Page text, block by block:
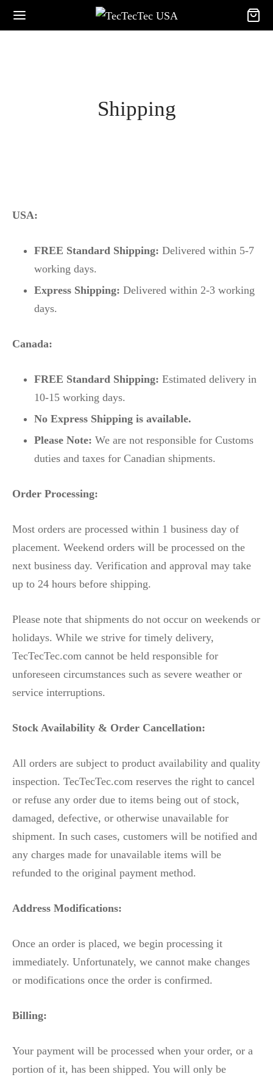
Shipping
USA:
FREE Standard Shipping: Delivered within 5-7
working days.
Express Shipping: Delivered within 2-3 working
days.
Canada:
FREE Standard Shipping: Estimated delivery in
10-15 working days.
No Express Shipping is available.
Please Note: We are not responsible for Customs
duties and taxes for Canadian shipments.
Order Processing:
Most orders are processed within 1 business day of
placement. Weekend orders will be processed on the
next business day. Verification and approval may take
up to 24 hours before shipping.
Please note that shipments do not occur on weekends or
holidays. While we strive for timely delivery,
TecTecTec.com cannot be held responsible for
unforeseen circumstances such as severe weather or
service interruptions.
Stock Availability & Order Cancellation:
All orders are subject to product availability and quality
inspection. TecTecTec.com reserves the right to cancel
or refuse any order due to items being out of stock,
damaged, defective, or otherwise unavailable for
shipment. In such cases, customers will be notified and
any charges made for unavailable items will be
refunded to the original payment method.
Address Modifications:
Once an order is placed, we begin processing it
immediately. Unfortunately, we cannot make changes
or modifications once the order is confirmed.
Billing:
Your payment will be processed when your order, or a
portion of it, has been shipped. You will only be